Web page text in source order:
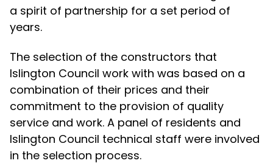
a spirit of partnership for a set period of
years.
The selection of the constructors that
Islington Council work with was based on a
combination of their prices and their
commitment to the provision of quality
service and work. A panel of residents and
Islington Council technical staff were involved
in the selection process.